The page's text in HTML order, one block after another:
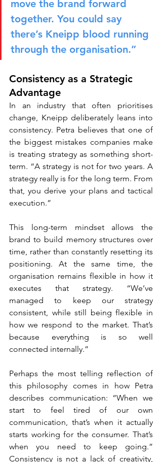
move the brand forward
together. You could say
there’s Kneipp blood running
through the organisation.”
Consistency as a Strategic
Advantage
In an industry that often prioritises
change, Kneipp deliberately leans into
consistency. Petra believes that one of
the biggest mistakes companies make
is treating strategy as something short-
term. “A strategy is not for two years. A
strategy really is for the long term. From
that, you derive your plans and tactical
execution.”
This long-term mindset allows the
brand to build memory structures over
time, rather than constantly resetting its
positioning. At the same time, the
organisation remains flexible in how it
executes that strategy. “We’ve
managed to keep our strategy
consistent, while still being flexible in
how we respond to the market. That’s
because everything is so well
connected internally.”
Perhaps the most telling reflection of
this philosophy comes in how Petra
describes communication: “When we
start to feel tired of our own
communication, that’s when it actually
starts working for the consumer. That’s
when you need to keep going.”
Consistency is not a lack of creativity,